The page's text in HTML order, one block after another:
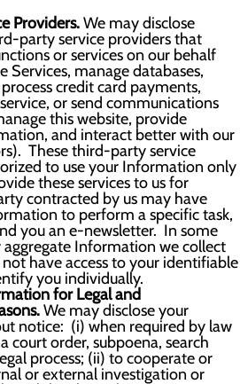
Providers.We may disclose
party service providers that
or services on our behalf
Services, manage databases,
credit card payments,
or send communications
this website, provide
and interact better with our
These third-party service
to use your Information only
these services to us for
contracted by us may have
to perform a specific task,
you an e-newsletter. In some
aggregate Information we collect
have access to your identifiable
you individually.
for Legal and
We may disclose your
notice: (i) when required by law
court order, subpoena, search
process; (ii) to cooperate or
or external investigation or